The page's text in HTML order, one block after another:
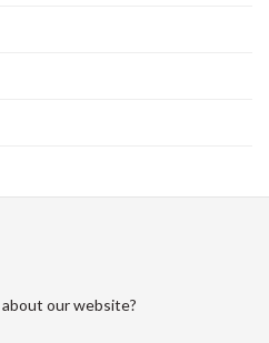
our website?